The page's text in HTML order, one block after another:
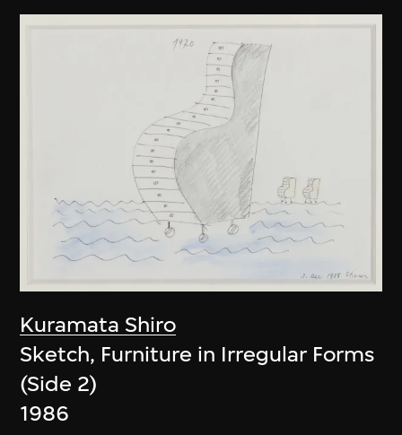
Kuramata Shiro
Sketch, Furniture in Irregular Forms
(Side 2)
1986